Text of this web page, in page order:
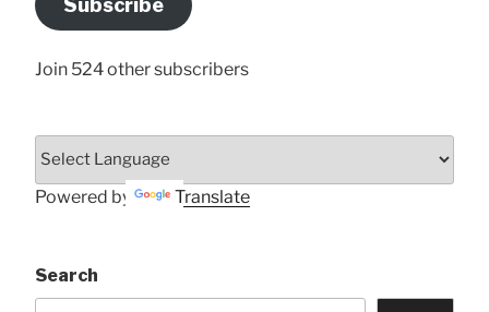
Here
Subscribe
Join 524 other subscribers
Powered by Translate
Search